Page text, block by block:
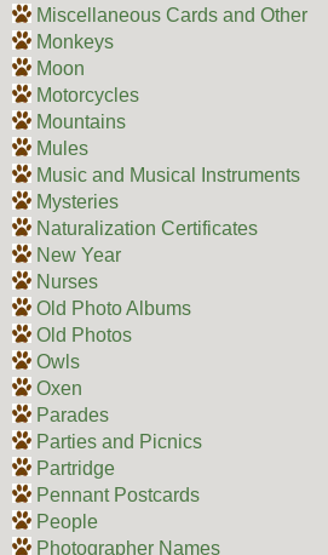
Miscellaneous Cards and Other
Monkeys
Moon
Motorcycles
Mountains
Mules
Music and Musical Instruments
Mysteries
Naturalization Certificates
New Year
Nurses
Old Photo Albums
Old Photos
Owls
Oxen
Parades
Parties and Picnics
Partridge
Pennant Postcards
People
Photographer Names